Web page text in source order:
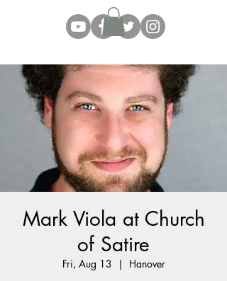
Mark Viola at Church
of Satire
Fri, Aug 13
  |
Hanover